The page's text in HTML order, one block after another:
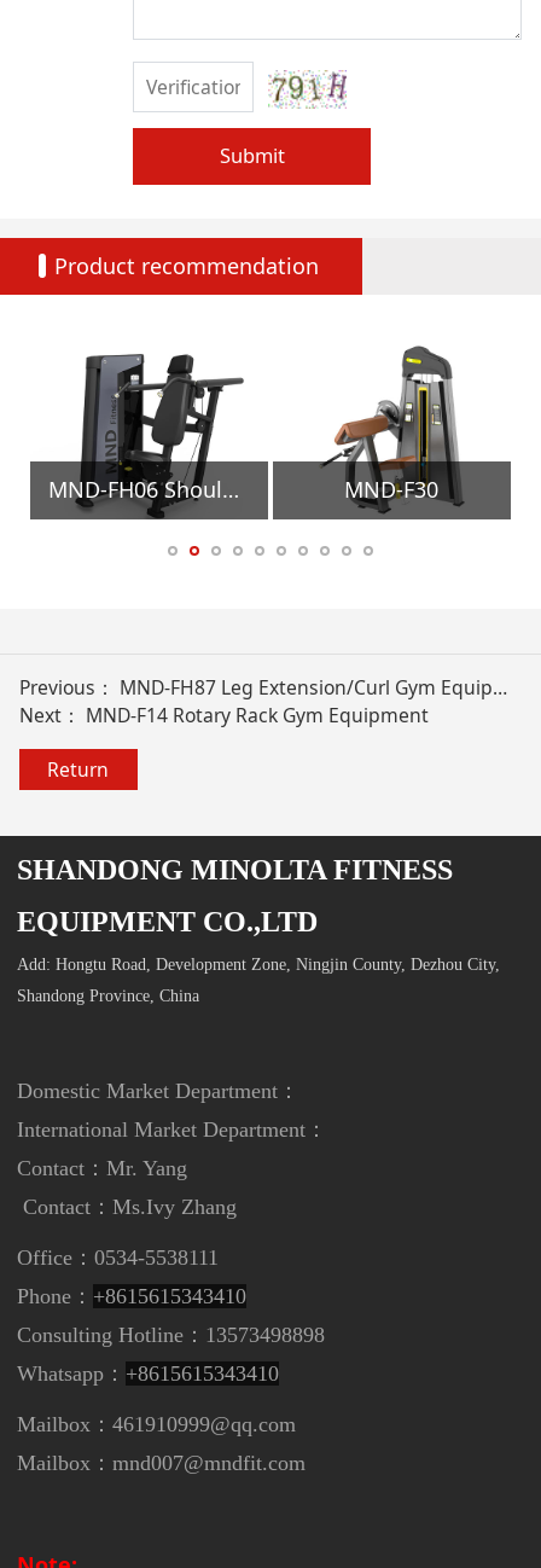
Submit
Product recommendation
MND-FH06 Shoulder Press Gym Equipment MND-F30
Previous： MND-FH87 Leg Extension/Curl Gym Equipment
Next： MND-F14 Rotary Rack Gym Equipment
Return
SHANDONG MINOLTA FITNESS
EQUIPMENT CO.,LTD
Add: Hongtu Road, Development Zone, Ningjin County, Dezhou City,
Shandong Province, China
Domestic Market Department：
International Market Department ：
Contact：Mr. Yang
Contact：Ms.Ivy Zhang
Office：0534-5538111
Phone： +8615615343410
Consulting Hotline：13573498898
Whatsapp： +8615615343410
Mailbox：461910999@qq.com
Mailbox：mnd007@mndfit.com